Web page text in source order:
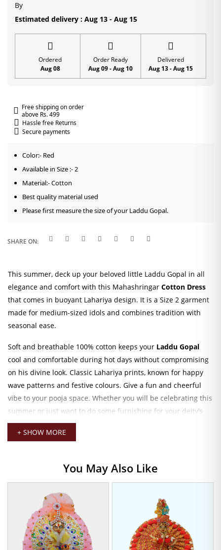
By
Estimated delivery : Aug 13 - Aug 15
Ordered
Aug 08
Order Ready
Aug 09 - Aug 10
Delivered
Aug 13 - Aug 15
Free shipping on order
above Rs. 499
Hassle free Returns
Secure payments
Color:- Red
Available in Size :- 2
Material:- Cotton
Best quality material used
Please first measure the size of your Laddu Gopal.
SHARE ON:
This summer, deck up your beloved little Laddu Gopal in all
elegance and comfort with this Mahashringar Cotton Dress
that comes in buoyant Lahariya design. It is a Size 2 garment
made for medium-sized idols and combines tradition with
seasonal ease.
Soft and breathable 100% cotton keeps your Laddu Gopal
cool and comfortable during hot days without compromising
on his divine look. Classic Lahariya prints, known for happy
wave patterns and festive colours. Give a fun and cheerful
vibe to your pooja space. Whether you will be celebrating this
summer or just want to do some furnishing for your deity’s
wardrobe. This outfit is the best option.
handmade by trained artisans. Each piece denotes a great
deal of love and attention to detail. Every aspect, from
stitching to final finishing, is crafted with love and dedicated
hand skills. Which makes the dress not only an attire but also
an offering of devotion.
Pair it with accessories like a mukut, jewelry set, or a mini
+ SHOW MORE
You May Also Like